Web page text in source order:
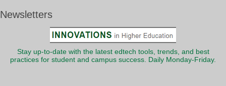
Newsletters
Stay up-to-date with the latest edtech tools, trends, and best
practices for student and campus success. Daily Monday-Friday.